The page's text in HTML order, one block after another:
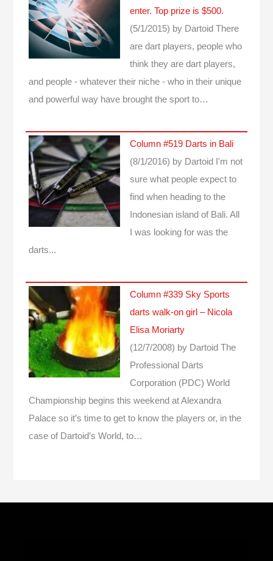
enter. Top prize is $500.
(5/1/2015) by Dartoid There
are dart players, people who
think they are dart players,
and people - whatever their niche - who in their unique
and powerful way have brought the sport to…
Column #519 Darts in Bali
(8/1/2016) by Dartoid
I'm not
sure what people expect to
find when heading to the
Indonesian island of Bali. All
I was looking for was the
darts...
Column #339 Sky Sports
darts walk-on girl – Nicola
Elisa Moriarty
(12/7/2008) by Dartoid The
Professional Darts
Corporation (PDC) World
Championship begins this weekend at Alexandra
Palace so it’s time to get to know the players or, in the
case of Dartoid’s World, to…